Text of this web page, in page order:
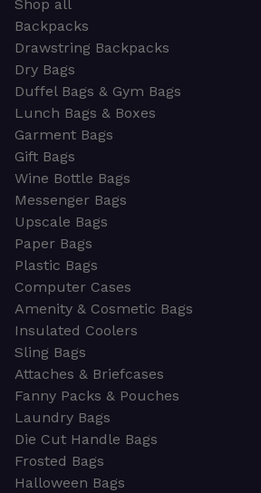
Shop all
Backpacks
Drawstring Backpacks
Dry Bags
Duffel Bags & Gym Bags
Lunch Bags & Boxes
Garment Bags
Gift Bags
Wine Bottle Bags
Messenger Bags
Upscale Bags
Paper Bags
Plastic Bags
Computer Cases
Amenity & Cosmetic Bags
Insulated Coolers
Sling Bags
Attaches & Briefcases
Fanny Packs & Pouches
Laundry Bags
Die Cut Handle Bags
Frosted Bags
Halloween Bags